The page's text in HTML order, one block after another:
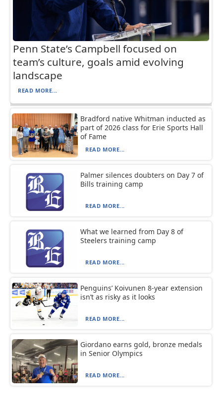
Penn State’s Campbell focused on
team’s culture, goals amid evolving
landscape
READ MORE...
Bradford native Whitman inducted as
part of 2026 class for Erie Sports Hall
of Fame
READ MORE...
Palmer silences doubters on Day 7 of
Bills training camp
READ MORE...
What we learned from Day 8 of
Steelers training camp
READ MORE...
Penguins’ Koivunen 8-year extension
isn’t as risky as it looks
READ MORE...
Giordano earns gold, bronze medals
in Senior Olympics
READ MORE...